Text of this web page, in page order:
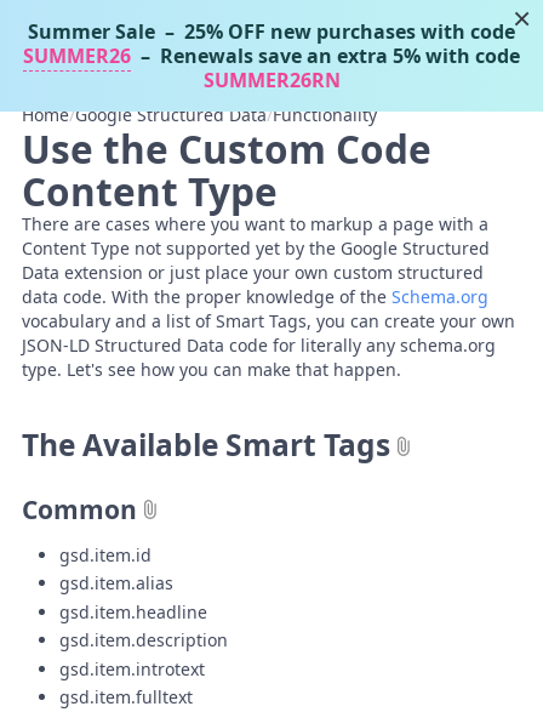
Tassos Docs MENU
Home/Google Structured Data/Functionality
Use the Custom Code
Content Type
There are cases where you want to markup a page with a
Content Type not supported yet by the Google Structured
Data extension or just place your own custom structured
data code. With the proper knowledge of the Schema.org
vocabulary and a list of Smart Tags, you can create your own
JSON-LD Structured Data code for literally any schema.org
type. Let's see how you can make that happen.
The Available Smart Tags
Common
gsd.item.id
gsd.item.alias
gsd.item.headline
gsd.item.description
gsd.item.introtext
gsd.item.fulltext
×
Summer Sale – 25% OFF new purchases with code
SUMMER26 – Renewals save an extra 5% with code
SUMMER26RN